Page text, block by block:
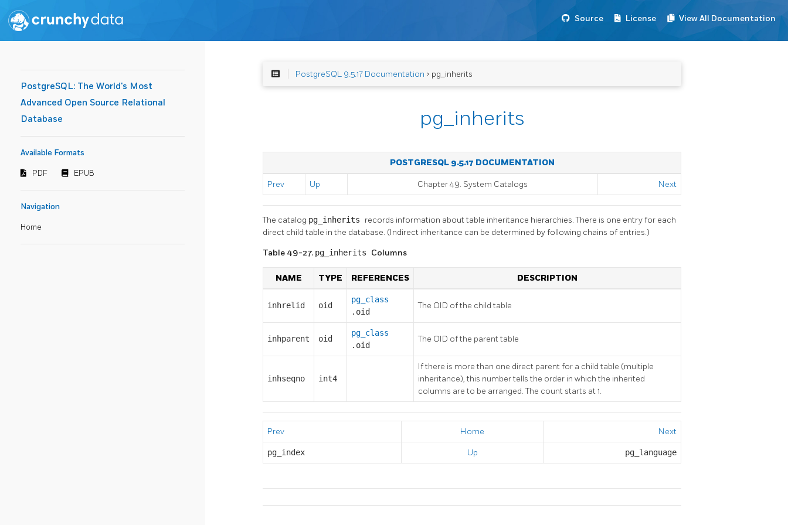
Source License View All Documentation
PostgreSQL: The World's Most
Advanced Open Source Relational
Database
Available Formats
PDF EPUB
Navigation
Home
PostgreSQL 9.5.17 Documentation > pg_inherits
pg_inherits
POSTGRESQL 9.5.17 DOCUMENTATION
Prev Up Chapter 49. System Catalogs Next
The catalog pg_inherits records information about table inheritance hierarchies. There is one entry for each
direct child table in the database. (Indirect inheritance can be determined by following chains of entries.)
Table 49-27. pg_inherits Columns
NAME TYPE REFERENCES DESCRIPTION
inhrelid oid
pg_class
.oid
The OID of the child table
inhparent oid
pg_class
.oid
The OID of the parent table
inhseqno int4
If there is more than one direct parent for a child table (multiple
inheritance), this number tells the order in which the inherited
columns are to be arranged. The count starts at 1.
Prev Home Next
pg_index Up pg_language